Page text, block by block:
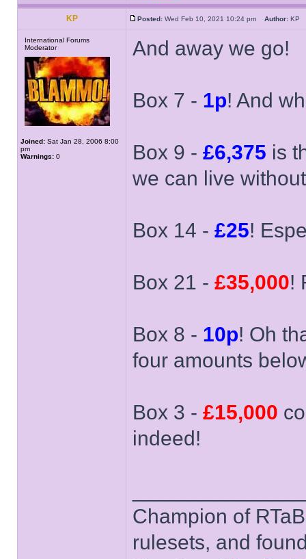
KP Posted: Wed Feb 10, 2021 10:24 pm Author:
International Forums
Moderator
Joined: Sat Jan 28, 2006 8:00
pm
Warnings: 0
And away we go!
Box 7 - 1p! And
Box 9 - £6,375 is
we can live
Box 14 - £25!
Box 21 - £35,000!
Box 8 - 10p! Oh
four amounts
Box 3 - £15,000
indeed!
Champion of
rulesets, and